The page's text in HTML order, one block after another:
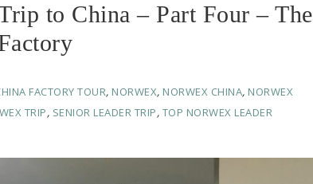
to China – Part Four – The
FACTORY TOUR, NORWEX, NORWEX CHINA, NORWEX
TRIP, SENIOR LEADER TRIP, TOP NORWEX LEADER